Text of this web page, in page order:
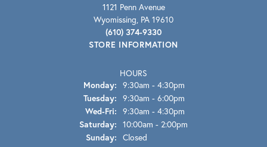
1121 Penn Avenue
Wyomissing, PA 19610
(610) 374-9330
STORE INFORMATION
HOURS
Monday: 9:30am - 4:30pm
Tuesday: 9:30am - 6:00pm
Wed-Fri: Wednesday - Friday:
9:30am - 4:30pm
Saturday: 10:00am - 2:00pm
Sunday: Closed